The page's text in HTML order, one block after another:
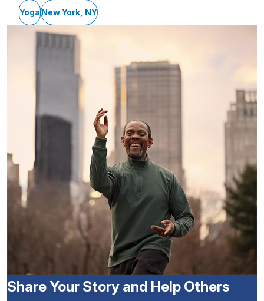
YogaNew York, NY
Share Your Story and Help Others